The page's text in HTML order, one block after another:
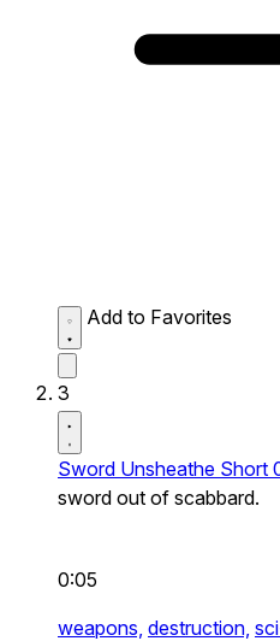
Add to Favorites
3
Sword Unsheathe Short
sword out of scabbard.
0:05
weapons, destruction,